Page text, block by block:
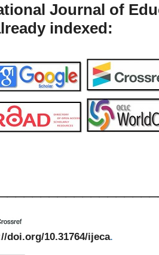
Journal of
indexed:
doi.org/10.31764/ijeca.